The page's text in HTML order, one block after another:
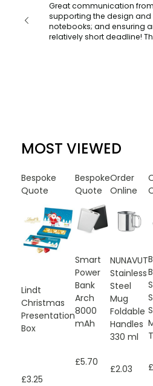
Great communication
supporting the design
notebooks; and ensuring
MOST VIEWED
Bespoke
Quote
Lindt
Christmas
Presentation
Box
£3.25
Bespoke
Quote
Smart
Power
Bank
Arch
8000
mAh
£5.70
Order
Online
NUNAVUT
Stainless
Steel
Mug
Foldable
Handles
330 ml
£2.03